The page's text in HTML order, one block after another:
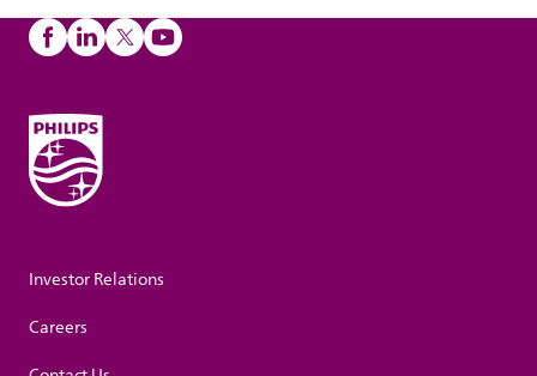
Investor Relations
Careers